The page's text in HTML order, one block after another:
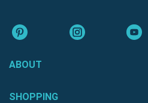
ABOUT
SHOPPING